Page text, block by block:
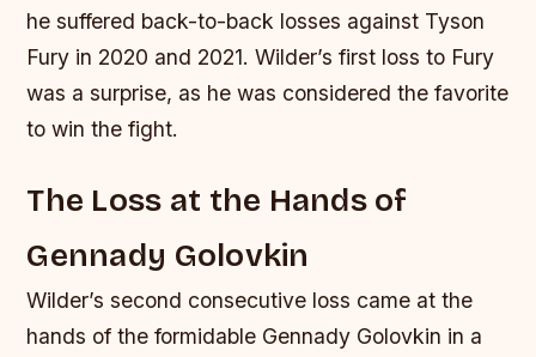
he suffered back-to-back losses against Tyson
Fury in 2020 and 2021.Wilder’s first loss to Fury
was a surprise, as he was considered the favorite
to win the fight.
The Loss at the Hands of
Gennady Golovkin
Wilder’s second consecutive loss came at the
hands of the formidable Gennady Golovkin in a